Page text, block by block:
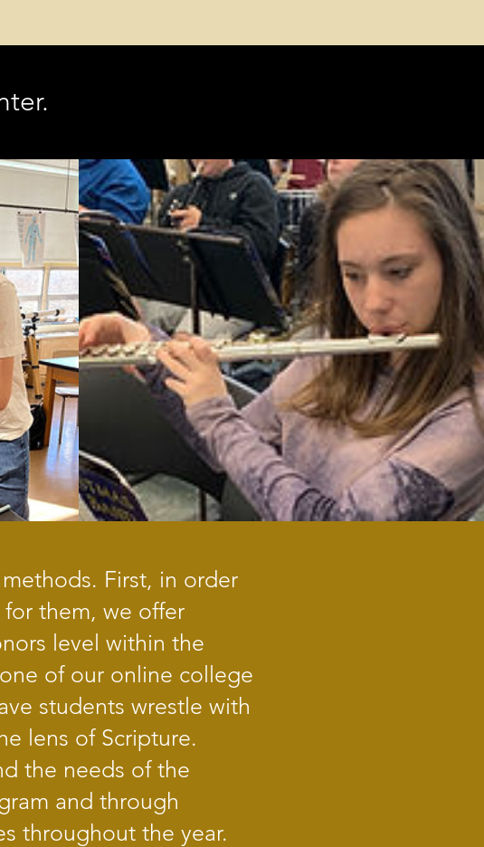
First, in order
them, we offer
level within the
of our online college
students wrestle with
lens of Scripture.
the needs of the
and through
throughout the year.